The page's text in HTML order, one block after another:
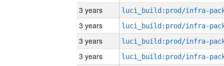
3 years
3 years
3 years
3 years